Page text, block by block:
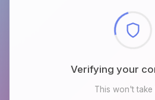
Checking browser
This won't take